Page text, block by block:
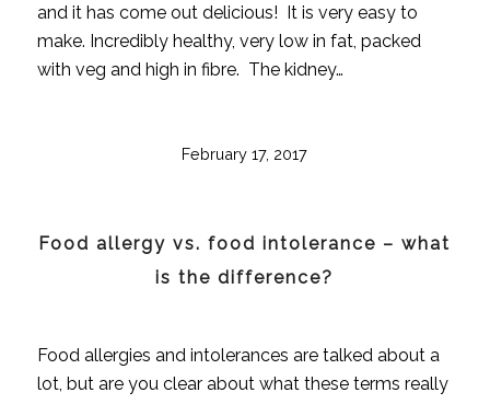
and it has come out delicious! It is very easy to
make. Incredibly healthy, very low in fat, packed
with veg and high in fibre. The kidney…
February 17, 2017
Food allergy vs. food intolerance – what
is the difference?
Food allergies and intolerances are talked about a
lot, but are you clear about what these terms really